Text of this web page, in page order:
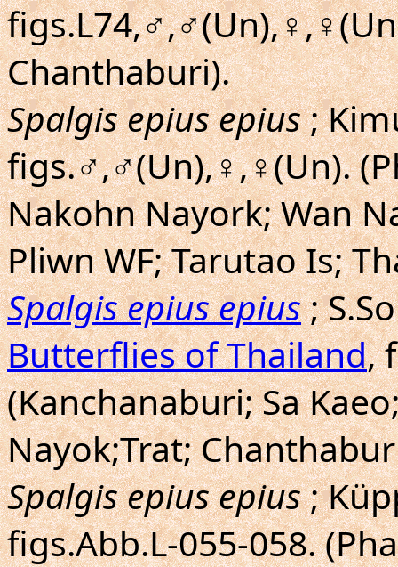
Chanthaburi).
Spalgis epius epius;
figs.♂,♂(Un),♀,♀(Un).
Nakohn Nayork; Wan
Pliwn WF; Tarutao Is;
Spalgis epius epius;
Butterflies of Thailand,
(Kanchanaburi; Sa
Nayok;Trat;
Spalgis epius epius;
figs.Abb.L-055-058.